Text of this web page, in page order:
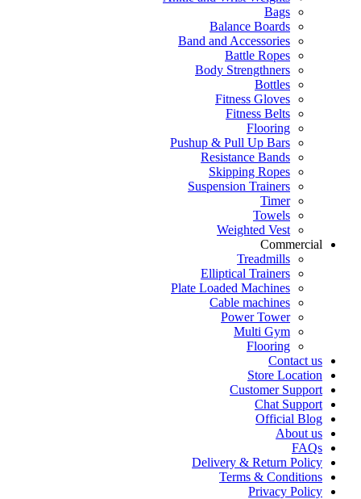
Bags
Balance Boards
Band and Accessories
Battle Ropes
Body Strengthners
Bottles
Fitness Gloves
Fitness Belts
Flooring
Pushup & Pull Up Bars
Resistance Bands
Skipping Ropes
Suspension Trainers
Timer
Towels
Weighted Vest
Commercial
Treadmills
Elliptical Trainers
Plate Loaded Machines
Cable machines
Power Tower
Multi Gym
Flooring
Contact us
Store Location
Customer Support
Chat Support
Official Blog
About us
FAQs
Delivery & Return Policy
Terms & Conditions
Privacy Policy